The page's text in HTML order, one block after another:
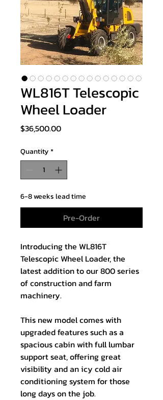
WL816T Telescopic
Wheel Loader
$36,500.00Price
Quantity*
6-8 weeks lead time
Pre-Order
Introducing the WL816T
Telescopic Wheel Loader, the
latest addition to our 800 series
of construction and farm
machinery.
This new model comes with
upgraded features such as a
spacious cabin with full lumbar
support seat, offering great
visibility and an icy cold air
conditioning system for those
long days on the job.